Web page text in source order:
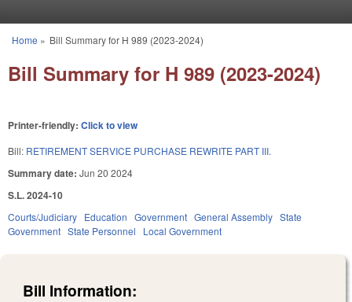
You are here
Home » Bill Summary for H 989 (2023-2024)
Bill Summary for H 989 (2023-2024)
Printer-friendly: Click to view
Bill: RETIREMENT SERVICE PURCHASE REWRITE PART III.
Summary date: Jun 20 2024
S.L. 2024-10
Courts/Judiciary Education Government General Assembly State
Government State Personnel Local Government
Bill Information: